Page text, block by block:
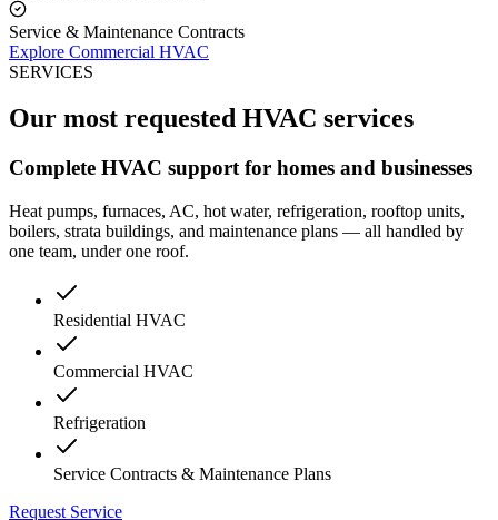
Service & Maintenance Contracts
Explore Commercial HVAC
SERVICES
Our most requested HVAC services
Complete HVAC support for homes and businesses
Heat pumps, furnaces, AC, hot water, refrigeration, rooftop units,
boilers, strata buildings, and maintenance plans — all handled by
one team, under one roof.
Residential HVAC
Commercial HVAC
Refrigeration
Service Contracts & Maintenance Plans
Request Service